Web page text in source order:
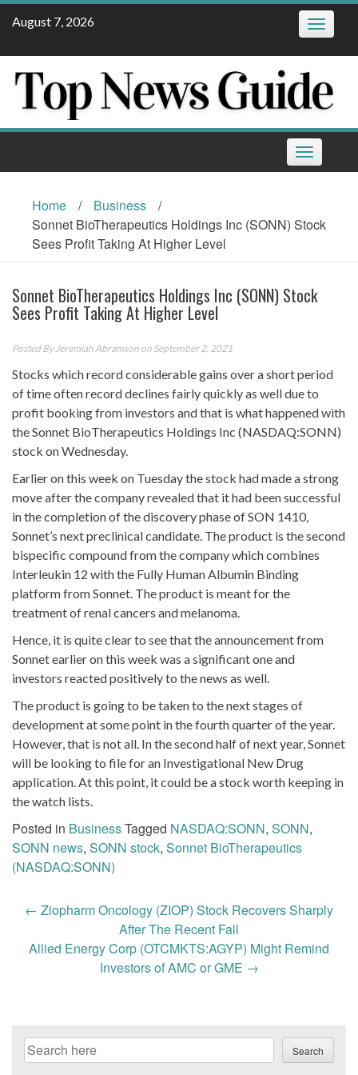
Skip
August 7, 2026 Toggle
Toggle
navigation
Home / Business
/
Sonnet BioTherapeutics Holdings Inc (SONN) Stock
Sees Profit Taking At Higher Level
Sonnet BioTherapeutics Holdings Inc (SONN) Stock
Sees Profit Taking At Higher Level
Posted By Jeremiah Abramson on September 2, 2021
Stocks which record considerable gains over a short period
of time often record declines fairly quickly as well due to
profit booking from investors and that is what happened with
the Sonnet BioTherapeutics Holdings Inc (NASDAQ:SONN)
stock on Wednesday.
Earlier on this week on Tuesday the stock had made a strong
move after the company revealed that it had been successful
in the completion of the discovery phase of SON 1410,
Sonnet’s next preclinical candidate. The product is the second
bispecific compound from the company which combines
Interleukin 12 with the Fully Human Albumin Binding
platform from Sonnet. The product is meant for the
treatment of renal cancers and melanoma.
Hence, it is quite clear to see that the announcement from
Sonnet earlier on this week was a significant one and
investors reacted positively to the news as well.
The product is going to be taken to the next stages of
development at some point in the fourth quarter of the year.
However, that is not all. In the second half of next year, Sonnet
will be looking to file for an Investigational New Drug
application. At this point, it could be a stock worth keeping in
the watch lists.
Posted in BusinessTagged NASDAQ:SONN, SONN,
SONN news, SONN stock, Sonnet BioTherapeutics
(NASDAQ:SONN)
Post
← Ziopharm Oncology (ZIOP) Stock Recovers Sharply
After The Recent Fall
Allied Energy Corp (OTCMKTS:AGYP) Might Remind
Investors of AMC or GME →
Search Search